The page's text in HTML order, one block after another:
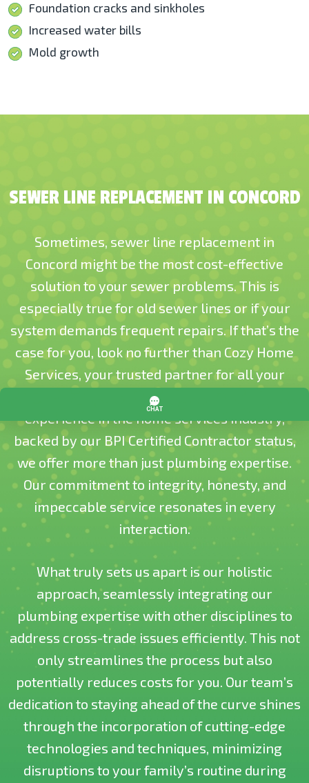
Foundation cracks and sinkholes
Increased water bills
Mold growth
SEWER LINE REPLACEMENT IN CONCORD
Sometimes, sewer line replacement in
Concord might be the most cost-effective
solution to your sewer problems. This is
especially true for old sewer lines or if your
system demands frequent repairs. If that’s the
case for you, look no further than Cozy Home
Services, your trusted partner for all your
plumbing needs. With over two decades of
experience in the home services industry,
backed by our BPI Certified Contractor status,
we offer more than just plumbing expertise.
Our commitment to integrity, honesty, and
impeccable service resonates in every
interaction.
What truly sets us apart is our holistic
approach, seamlessly integrating our
plumbing expertise with other disciplines to
address cross-trade issues efficiently. This not
only streamlines the process but also
potentially reduces costs for you. Our team’s
dedication to staying ahead of the curve shines
through the incorporation of cutting-edge
technologies and techniques, minimizing
disruptions to your family’s routine during